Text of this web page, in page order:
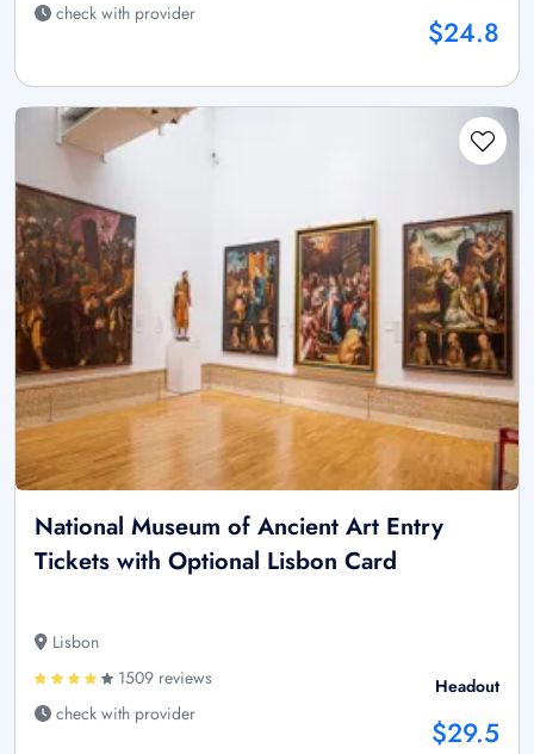
check with provider
$24.8
National Museum of Ancient Art Entry
Tickets with Optional Lisbon Card
Lisbon
1509 reviews
check with provider
Headout
$29.5